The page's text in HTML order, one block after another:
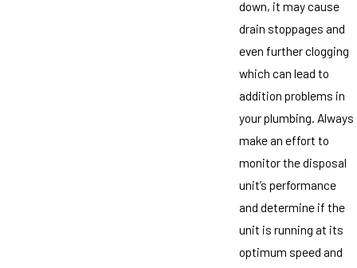
down, it may cause
drain stoppages and
even further clogging
which can lead to
addition problems in
your plumbing. Always
make an effort to
monitor the disposal
unit’s performance
and determine if the
unit is running at its
optimum speed and